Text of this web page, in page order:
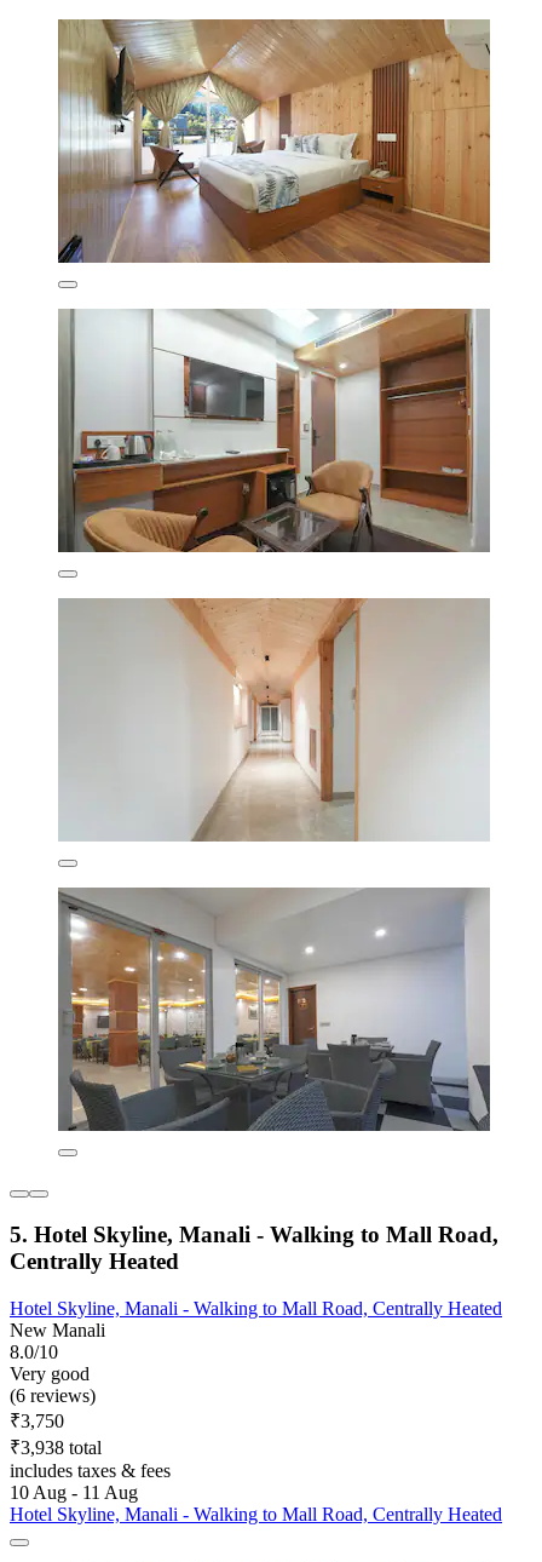
5. Hotel Skyline, Manali - Walking to Mall Road,
Centrally Heated
Hotel Skyline, Manali - Walking to Mall Road, Centrally Heated
New Manali
8.0/10
Very good
(6 reviews)
₹3,750
₹3,938 total
includes taxes & fees
10 Aug - 11 Aug
Hotel Skyline, Manali - Walking to Mall Road, Centrally Heated